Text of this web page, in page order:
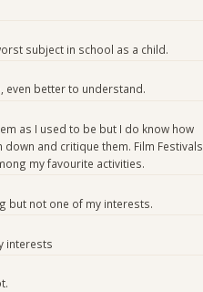
subject in school as a child.
even better to understand.
as I used to be but I do know how
down and critique them. Film Festivals
my favourite activities.
but not one of my interests.
interests